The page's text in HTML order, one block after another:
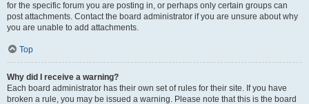
for the specific forum you are posting in, or perhaps only certain groups can
post attachments. Contact the board administrator if you are unsure about why
you are unable to add attachments.
Top
Why did I receive a warning?
Each board administrator has their own set of rules for their site. If you have
broken a rule, you may be issued a warning. Please note that this is the board